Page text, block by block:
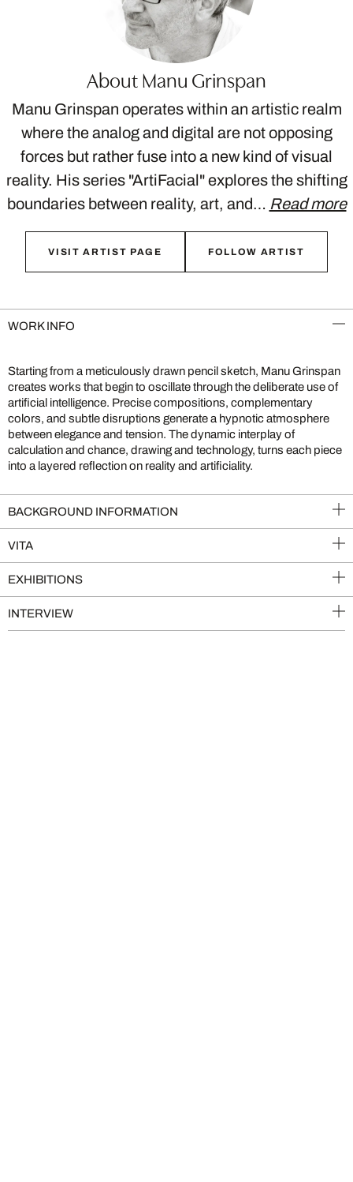
About Manu Grinspan
Manu Grinspan operates within an artistic realm
where the analog and digital are not opposing
forces but rather fuse into a new kind of visual
reality. His series "ArtiFacial" explores the shifting
boundaries between reality, art, and… Read more
VISIT ARTIST PAGE FOLLOW ARTIST
WORK INFO
Starting from a meticulously drawn pencil sketch, Manu Grinspan
creates works that begin to oscillate through the deliberate use of
artificial intelligence. Precise compositions, complementary
colors, and subtle disruptions generate a hypnotic atmosphere
between elegance and tension. The dynamic interplay of
calculation and chance, drawing and technology, turns each piece
into a layered reflection on reality and artificiality.
BACKGROUND INFORMATION
VITA
EXHIBITIONS
INTERVIEW